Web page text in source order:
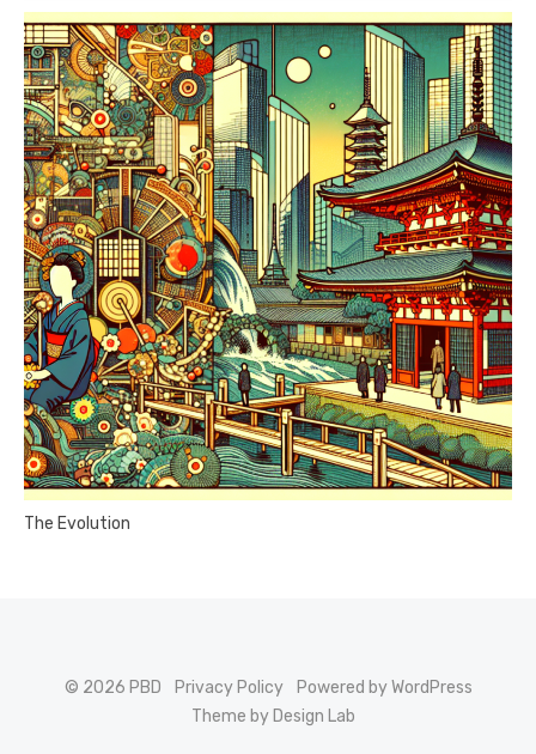
The Evolution
© 2026 PBD Privacy Policy
Powered by WordPress
Theme by Design Lab